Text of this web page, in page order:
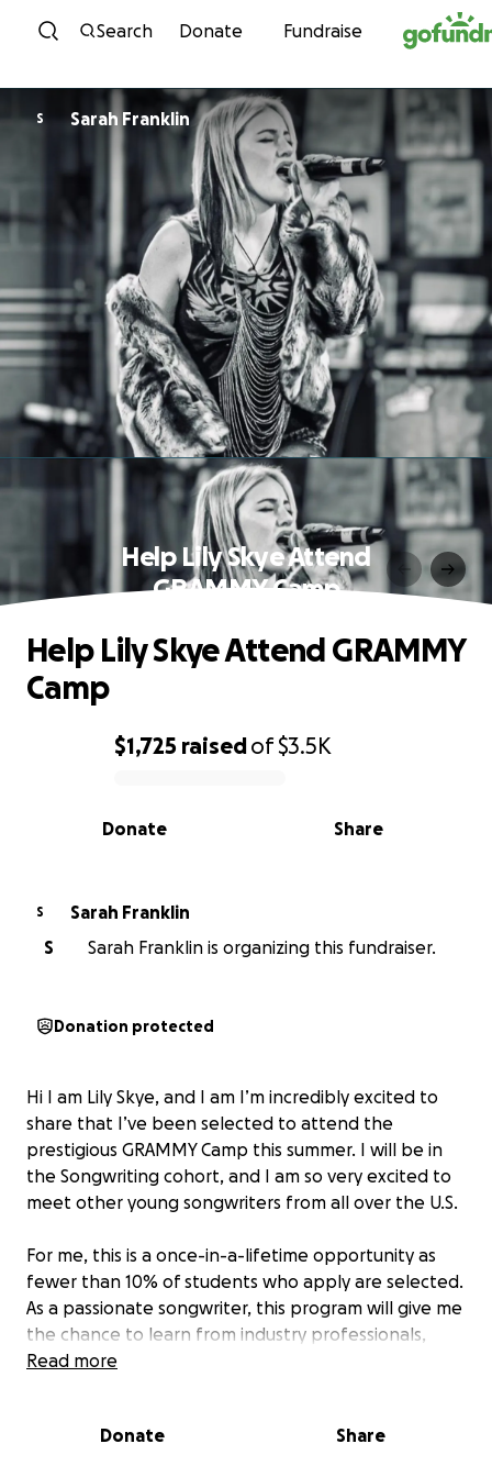
Skip to content
Search Donate Fundraise
S Sarah Franklin
Help Lily Skye Attend
GRAMMY Camp
0% complete
$1,725 raisedof$3.5K
Share
Donate
Help Lily Skye Attend GRAMMY
Camp
S
Sarah Franklin
S
Sarah Franklin is organizing this fundraiser.
Donation protected
Hi I am Lily Skye, and I am I’m incredibly excited to
share that I’ve been selected to attend the
prestigious GRAMMY Camp this summer. I will be in
the Songwriting cohort, and I am so very excited to
meet other young songwriters from all over the U.S.
For me, this is a once-in-a-lifetime opportunity as
fewer than 10% of students who apply are selected.
As a passionate songwriter, this program will give me
the chance to learn from industry professionals,
collaborate with like-minded musicians, and sharpen
Read more
Donate Share